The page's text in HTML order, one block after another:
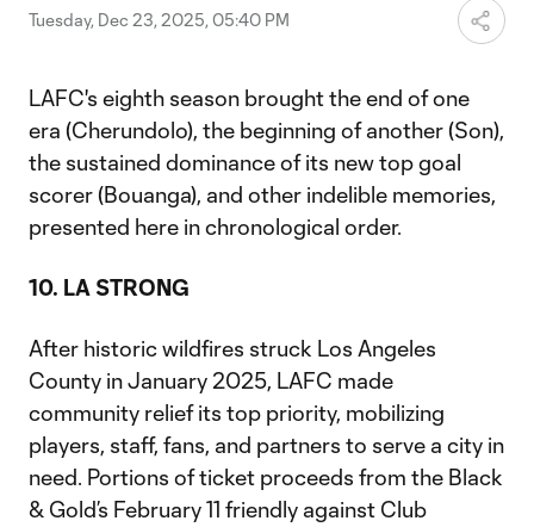
Tuesday, Dec 23, 2025, 05:40 PM
LAFC's eighth season brought the end of one
era (Cherundolo), the beginning of another (Son),
the sustained dominance of its new top goal
scorer (Bouanga), and other indelible memories,
presented here in chronological order.
10. LA STRONG
After historic wildfires struck Los Angeles
County in January 2025, LAFC made
community relief its top priority, mobilizing
players, staff, fans, and partners to serve a city in
need. Portions of ticket proceeds from the Black
& Gold’s February 11 friendly against Club